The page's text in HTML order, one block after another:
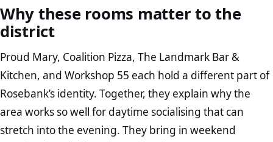
Why these rooms matter to the
district
Proud Mary, Coalition Pizza, The Landmark Bar &
Kitchen, and Workshop 55 each hold a different part of
Rosebank’s identity. Together, they explain why the
area works so well for daytime socialising that can
stretch into the evening. They bring in weekend